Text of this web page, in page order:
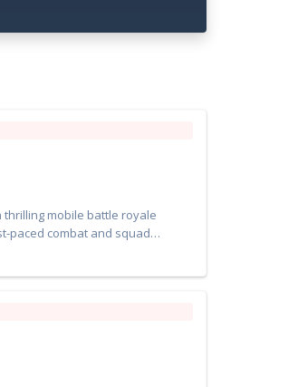
thrilling mobile battle royale
paced combat and squad